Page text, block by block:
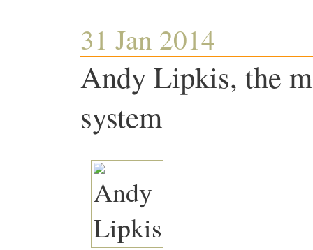
31 Jan 2014
Andy Lipkis, the
system